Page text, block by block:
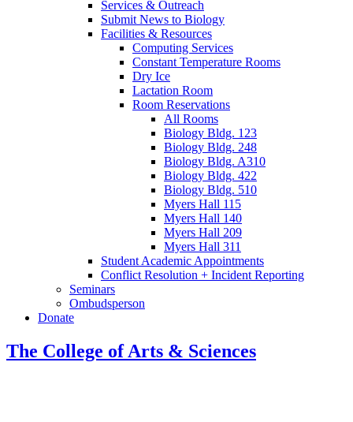
Services & Outreach
Submit News to Biology
Facilities & Resources
Computing Services
Constant Temperature Rooms
Dry Ice
Lactation Room
Room Reservations
All Rooms
Biology Bldg. 123
Biology Bldg. 248
Biology Bldg. A310
Biology Bldg. 422
Biology Bldg. 510
Myers Hall 115
Myers Hall 140
Myers Hall 209
Myers Hall 311
Student Academic Appointments
Conflict Resolution + Incident Reporting
Seminars
Ombudsperson
Donate
The College of Arts & Sciences